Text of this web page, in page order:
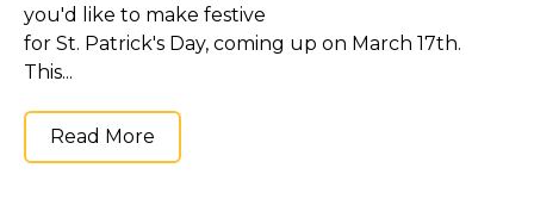
you'd like to make festive
for St. Patrick's Day, coming up on March 17th.
This...
Read More